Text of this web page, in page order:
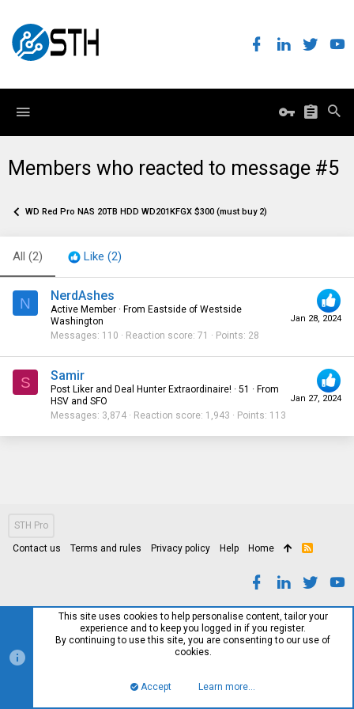
Members who reacted to message #5
WD Red Pro NAS 20TB HDD WD201KFGX $300 (must buy 2)
All (2) Like (2)
N
Jan 28, 2024
NerdAshes
Active Member · From Eastside of Westside
Washington
Messages 110 Reaction score 71 Points 28
S
Jan 27, 2024
Samir
Post Liker and Deal Hunter Extraordinaire! · 51 · From
HSV and SFO
Messages 3,874 Reaction score 1,943 Points 113
STH Pro
Contact us Terms and rules Privacy policy Help Home
R
This site uses cookies to help personalise content, tailor your
experience and to keep you logged in if you register.
By continuing to use this site, you are consenting to our use of
cookies.
Accept Learn more…